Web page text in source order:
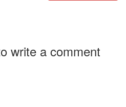
write a comment